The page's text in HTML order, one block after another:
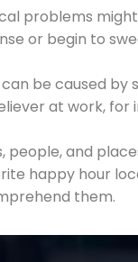
problems
or begin to
be caused by
at work,
people, and
happy hour
them.